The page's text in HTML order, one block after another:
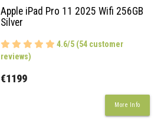
Apple iPad Pro 11 2025 Wifi 256GB
Silver
4.6/5 (54 customer
reviews)
€1199
More Info